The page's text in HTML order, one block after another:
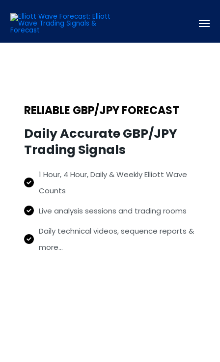
RELIABLE GBP/JPY FORECAST
Daily Accurate GBP/JPY
Trading Signals
1 Hour, 4 Hour, Daily & Weekly Elliott Wave
Counts
Live analysis sessions and trading rooms
Daily technical videos, sequence reports &
more…